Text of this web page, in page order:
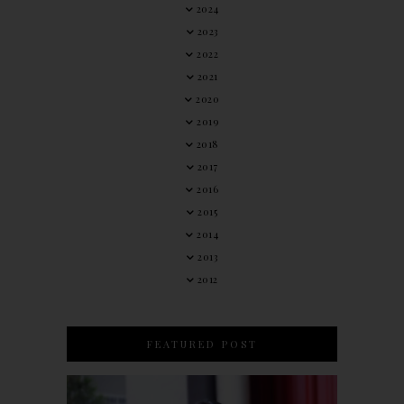
2024
2023
2022
2021
2020
2019
2018
2017
2016
2015
2014
2013
2012
FEATURED POST